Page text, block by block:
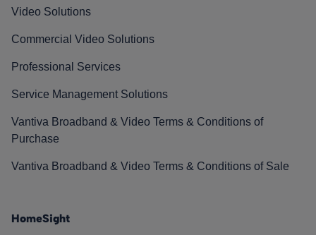
Video Solutions
Commercial Video Solutions
Professional Services
Service Management Solutions
Vantiva Broadband & Video Terms & Conditions of
Purchase
Vantiva Broadband & Video Terms & Conditions of Sale
HomeSight